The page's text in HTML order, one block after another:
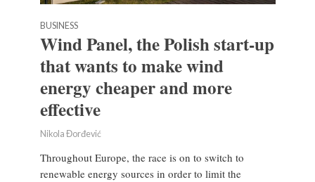
BUSINESS
Wind Panel, the Polish start-up
that wants to make wind
energy cheaper and more
effective
Nikola Đorđević
Throughout Europe, the race is on to switch to
renewable energy sources in order to limit the